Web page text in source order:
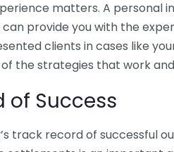
matters. A personal
provide you with the
clients in cases like
the strategies that work
of Success
track record of successful